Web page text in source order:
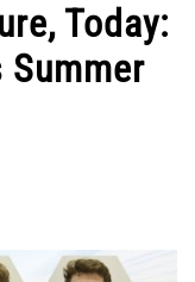
Today:
Summer